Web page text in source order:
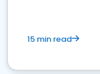
15 min read